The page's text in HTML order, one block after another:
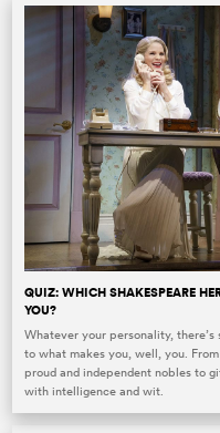
QUIZ: WHICH SHAKESPEARE
YOU?
Whatever your personality,
to what makes you, well, you.
proud and independent nobles to
with intelligence and wit.